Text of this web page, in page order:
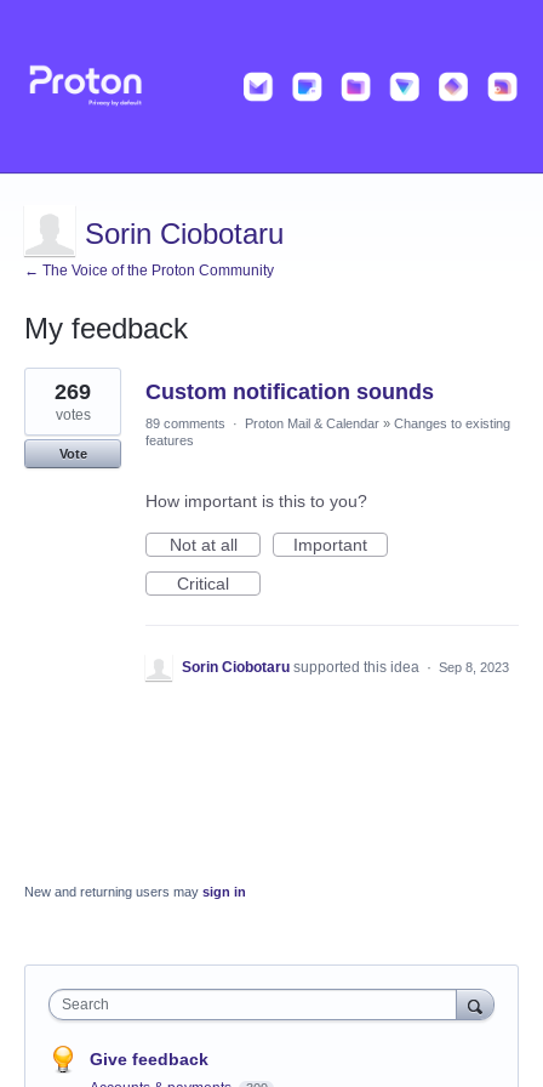
Sorin Ciobotaru
← The Voice of the Proton Community
My feedback
1
result
found
Custom notification sounds
269
votes
Vote
89 comments · Proton Mail & Calendar » Changes to existing
features
How important is this to you?
Not at all
Important
Critical
Sorin Ciobotaru supported this idea · Sep 8, 2023
New and returning users may sign in
Search
Give feedback